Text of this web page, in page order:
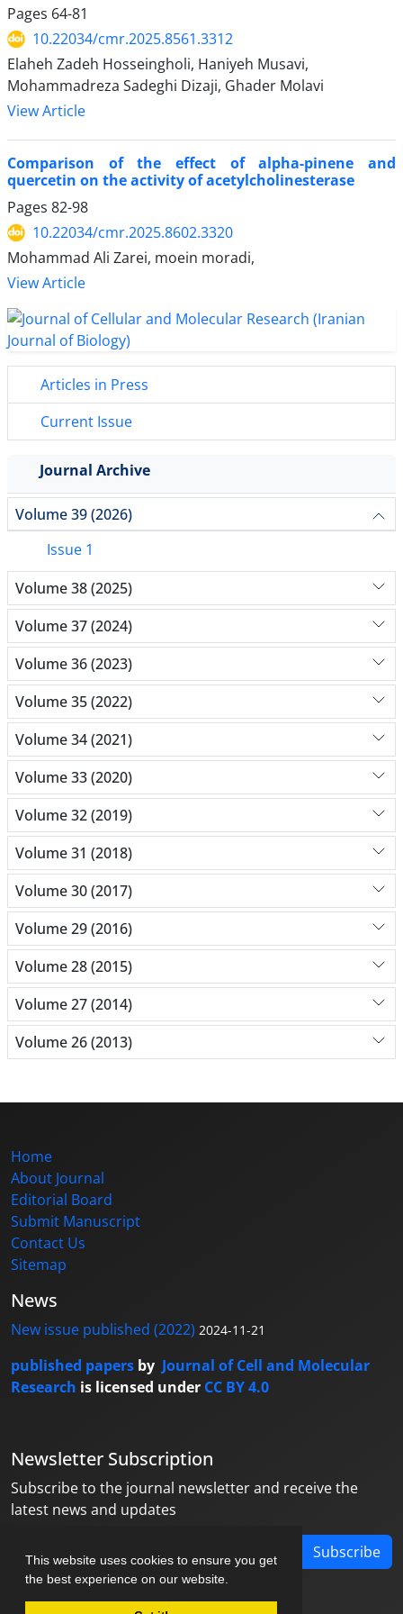
This website uses cookies to ensure you get
the best experience on our website.
Pages 64-81
10.22034/cmr.2025.8561.3312
Elaheh Zadeh Hosseingholi, Haniyeh Musavi,
Mohammadreza Sadeghi Dizaji, Ghader Molavi
View Article
Comparison of the effect of alpha-pinene and
quercetin on the activity of acetylcholinesterase
Pages 82-98
10.22034/cmr.2025.8602.3320
Mohammad Ali Zarei, moein moradi,
View Article
Articles in Press
Current Issue
Journal Archive
Volume 39 (2026)
Issue 1
Volume 38 (2025)
Volume 37 (2024)
Volume 36 (2023)
Volume 35 (2022)
Volume 34 (2021)
Volume 33 (2020)
Volume 32 (2019)
Volume 31 (2018)
Volume 30 (2017)
Volume 29 (2016)
Volume 28 (2015)
Volume 27 (2014)
Volume 26 (2013)
Home
About Journal
Editorial Board
Submit Manuscript
Contact Us
Sitemap
News
New issue published (2022) 2024-11-21
published papers by Journal of Cell and Molecular
Research is licensed under CC BY 4.0
Newsletter Subscription
Subscribe to the journal newsletter and receive the
latest news and updates
Subscribe